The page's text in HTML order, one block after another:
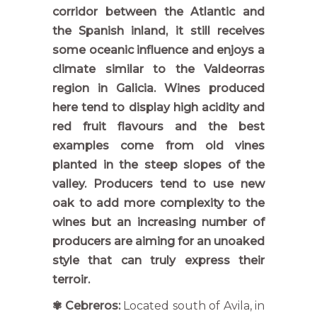
corridor between the Atlantic and
the Spanish inland, it still receives
some oceanic influence and enjoys a
climate similar to the Valdeorras
region in Galicia. Wines produced
here tend to display high acidity and
red fruit flavours and the best
examples come from old vines
planted in the steep slopes of the
valley. Producers tend to use new
oak to add more complexity to the
wines but an increasing number of
producers are aiming for an unoaked
style that can truly express their
terroir.
✾ Cebreros:Located south of Avila, in